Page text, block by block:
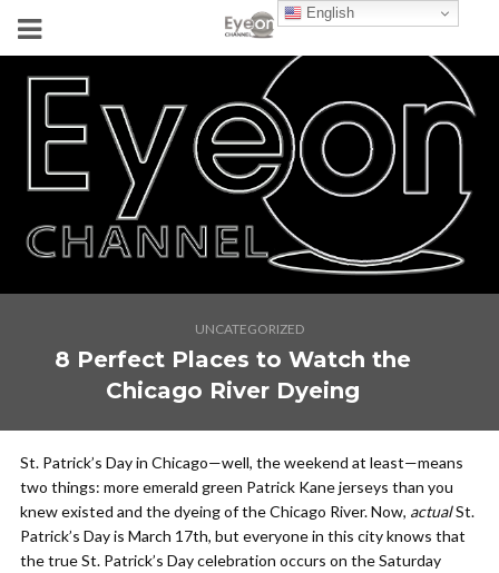
UNCATEGORIZED
8 Perfect Places to Watch the
Chicago River Dyeing
St. Patrick’s Day in Chicago—well, the weekend at least—means
two things: more emerald green Patrick Kane jerseys than you
knew existed and the dyeing of the Chicago River. Now, actualSt.
Patrick’s Day is March 17th, but everyone in this city knows that
the true St. Patrick’s Day celebration occurs on the Saturday
English